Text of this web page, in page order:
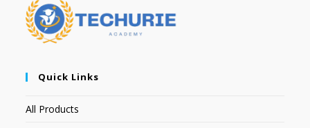
Quick Links
All Products